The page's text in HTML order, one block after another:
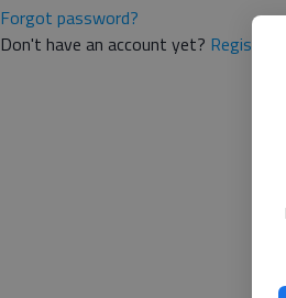
Forgot password?
Don't have an account yet? Register